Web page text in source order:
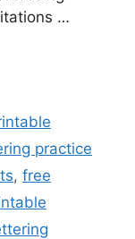
…
practice
, free